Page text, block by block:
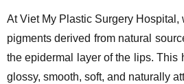
At Viet My Plastic Surgery Hospital,
pigments derived from natural
the epidermal layer of the lips. This
glossy, smooth, soft, and naturally